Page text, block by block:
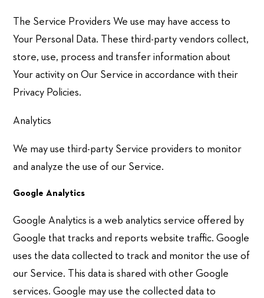
The Service Providers We use may have access to
Your Personal Data. These third-party vendors collect,
store, use, process and transfer information about
Your activity on Our Service in accordance with their
Privacy Policies.
Analytics
We may use third-party Service providers to monitor
and analyze the use of our Service.
Google Analytics
Google Analytics is a web analytics service offered by
Google that tracks and reports website traffic. Google
uses the data collected to track and monitor the use of
our Service. This data is shared with other Google
services. Google may use the collected data to